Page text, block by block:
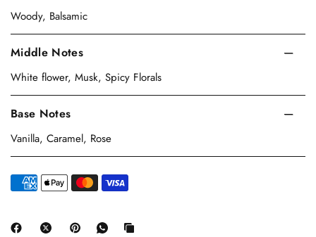
Woody, Balsamic
Middle Notes
White flower, Musk, Spicy Florals
Base Notes
Vanilla, Caramel, Rose